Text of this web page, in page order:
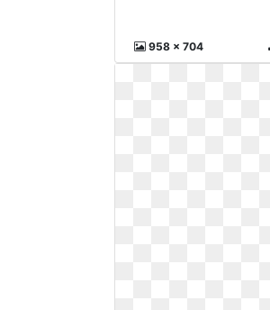
958 x 704